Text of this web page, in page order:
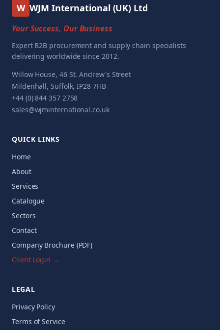
W WJM International (UK) Ltd
Your Success, Our Business
Expert B2B procurement and supply chain specialists
delivering worldwide since 2012.
Willow House, 46 St. Andrew's Street
Mildenhall, Suffolk, IP28 7HB
+44 (0) 844 357 2758
sales@wjminternational.co.uk
QUICK LINKS
Home
About
Services
Catalogue
Sectors
Contact
Company Brochure (PDF)
Client Login →
LEGAL
Privacy Policy
Terms of Service